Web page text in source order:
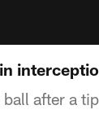
ball after a